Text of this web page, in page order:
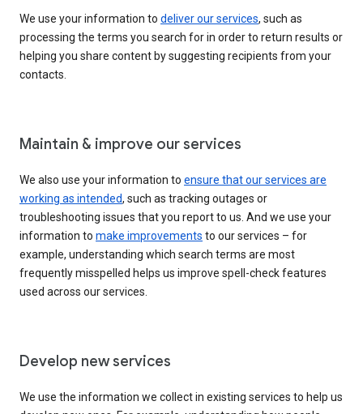
We use your information to deliver our services, such as
processing the terms you search for in order to return results or
helping you share content by suggesting recipients from your
contacts.
Maintain & improve our services
We also use your information to ensure that our services are
working as intended, such as tracking outages or
troubleshooting issues that you report to us. And we use your
information to make improvements to our services – for
example, understanding which search terms are most
frequently misspelled helps us improve spell-check features
used across our services.
Develop new services
We use the information we collect in existing services to help us